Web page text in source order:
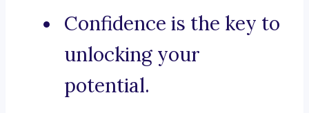
Confidence is the key to
unlocking your
potential.